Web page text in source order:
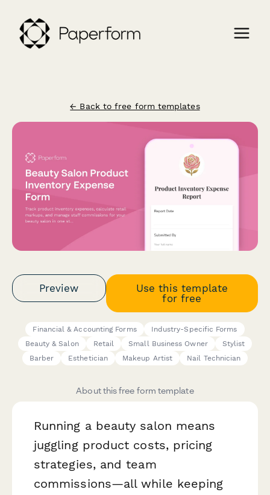
← Back to free form templates
Preview
Use this template
for free
Financial & Accounting Forms
Industry-Specific Forms
Beauty & Salon
Retail Small Business Owner
Stylist
Barber
Esthetician Makeup Artist Nail Technician
About this free form template
Running a beauty salon means
juggling product costs, pricing
strategies, and team
commissions—all while keeping